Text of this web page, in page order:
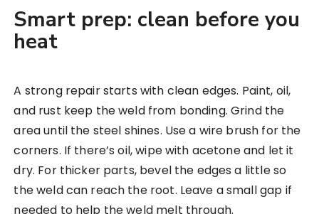
Smart prep: clean before you
heat
A strong repair starts with clean edges. Paint, oil,
and rust keep the weld from bonding. Grind the
area until the steel shines. Use a wire brush for the
corners. If there’s oil, wipe with acetone and let it
dry. For thicker parts, bevel the edges a little so
the weld can reach the root. Leave a small gap if
needed to help the weld melt through.